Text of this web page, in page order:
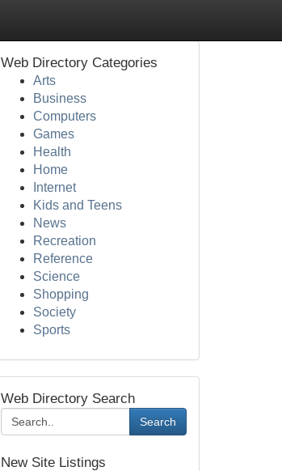
Web Directory Categories
Arts
Business
Computers
Games
Health
Home
Internet
Kids and Teens
News
Recreation
Reference
Science
Shopping
Society
Sports
Web Directory Search
Search
New Site Listings